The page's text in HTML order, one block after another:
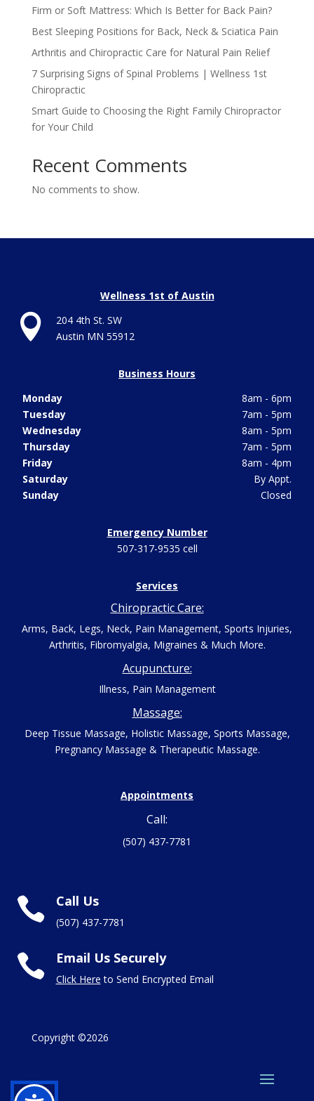
Firm or Soft Mattress: Which Is Better for Back Pain?
Best Sleeping Positions for Back, Neck & Sciatica Pain
Arthritis and Chiropractic Care for Natural Pain Relief
7 Surprising Signs of Spinal Problems | Wellness 1st
Chiropractic
Smart Guide to Choosing the Right Family Chiropractor
for Your Child
Recent Comments
No comments to show.
Wellness 1st of Austin

204 4th St. SW
Austin MN 55912
Business Hours
Monday
8am - 6pm
Tuesday
7am - 5pm
Wednesday
8am - 5pm
Thursday
7am - 5pm
Friday
8am - 4pm
Saturday
By Appt.
Sunday
Closed
Emergency Number
507-317-9535 cell
Services
Chiropractic Care:
Arms, Back, Legs, Neck, Pain Management, Sports Injuries,
Arthritis, Fibromyalgia, Migraines & Much More.
Acupuncture:
Illness, Pain Management
Massage:
Deep Tissue Massage, Holistic Massage, Sports Massage,
Pregnancy Massage & Therapeutic Massage.
Appointments
Call:
(507) 437-7781
 Call Us
(507) 437-7781
 Email Us Securely
Click Here to Send Encrypted Email
Copyright ©2026